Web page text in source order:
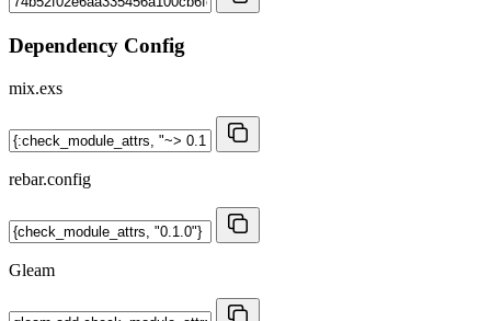
Dependency Config
mix.exs
rebar.config
Gleam